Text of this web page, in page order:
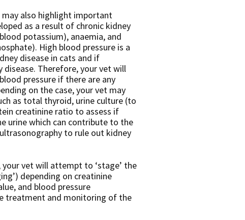
also highlight important
as a result of chronic kidney
potassium), anaemia, and
High blood pressure is a
disease in cats and if
disease. Therefore, your vet will
pressure if there are any
on the case, your vet may
as total thyroid, urine culture (to
creatinine ratio to assess if
urine which can contribute to the
to rule out kidney
vet will attempt to ‘stage’ the
depending on creatinine
and blood pressure
treatment and monitoring of the